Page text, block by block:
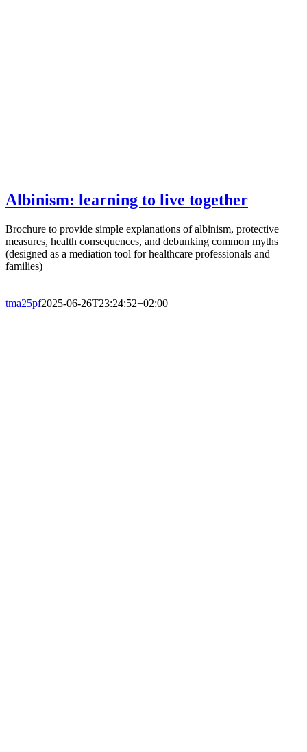
Albinism: learning to live together
Brochure to provide simple explanations of albinism, protective
measures, health consequences, and debunking common myths
(designed as a mediation tool for healthcare professionals and
families)
tma25pf2025-06-26T23:24:52+02:00